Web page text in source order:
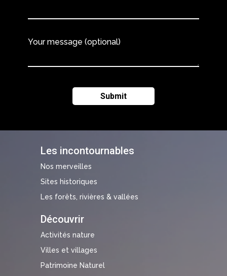
Les incontournables
Nos merveilles
Sites historiques
Les forêts, rivières & vallées
Découvrir
Activités nature
Villes et villages
Patrimoine Naturel
Your message (optional)